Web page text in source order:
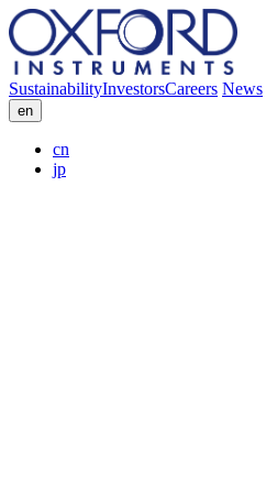
SustainabilityInvestorsCareers News
en
cn
jp